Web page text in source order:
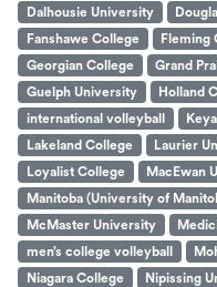
Dalhousie University
Fanshawe College
Fleming
Georgian College
Grand
Guelph University
Holland
international volleyball
Lakeland College
Laurier
Loyalist College
MacEwan
Manitoba (University of
McMaster University
men’s college volleyball
Niagara College
Nipissing